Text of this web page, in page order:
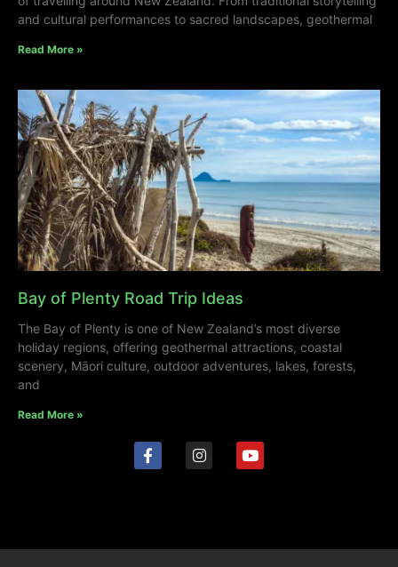
and cultural performances to sacred landscapes, geothermal
Read More »
Bay of Plenty Road Trip Ideas
The Bay of Plenty is one of New Zealand’s most diverse
holiday regions, offering geothermal attractions, coastal
scenery, Māori culture, outdoor adventures, lakes, forests,
and
Read More »